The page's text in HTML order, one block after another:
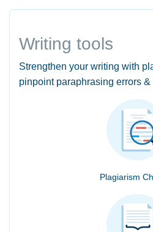
Writing tools
Strengthen your writing with
pinpoint paraphrasing errors
Plagiarism